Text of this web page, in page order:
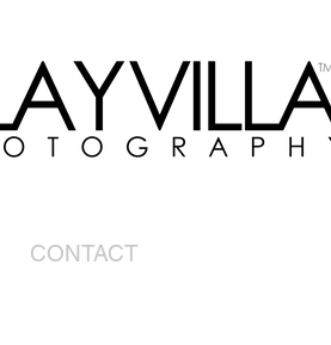
CONTACT